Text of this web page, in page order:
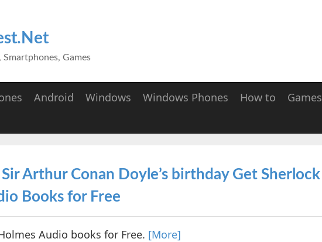
Smartphones, Games
Android Windows Windows Phones How to Games
Sir Arthur Conan Doyle’s birthday Get Sherlock
Books for Free
Audio books for Free. [More]